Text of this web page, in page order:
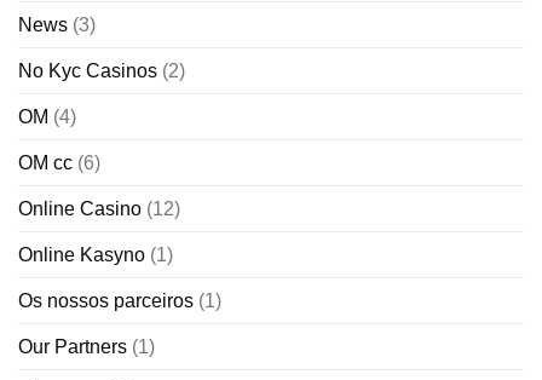
News (3)
No Kyc Casinos (2)
OM (4)
OM cc (6)
Online Casino (12)
Online Kasyno (1)
Os nossos parceiros (1)
Our Partners (1)